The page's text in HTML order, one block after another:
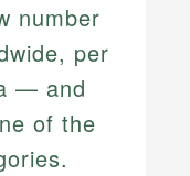
number
per
— and
of the